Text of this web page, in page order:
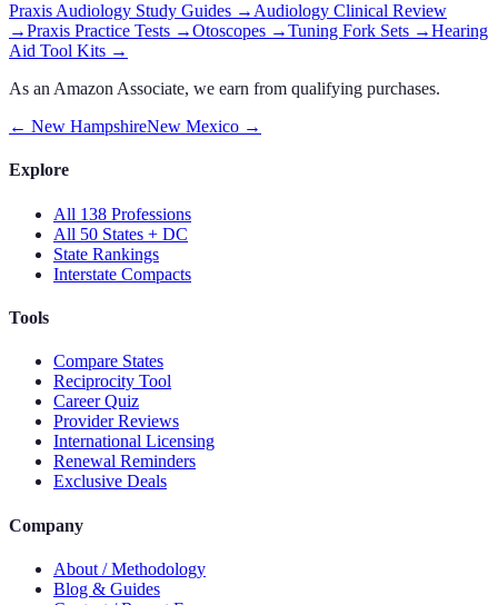
Praxis Audiology Study Guides → Audiology Clinical Review
→Praxis Practice Tests →Otoscopes →Tuning Fork Sets →Hearing
Aid Tool Kits →
As an Amazon Associate, we earn from qualifying purchases.
← New HampshireNew Mexico →
Explore
All 138 Professions
All 50 States + DC
State Rankings
Interstate Compacts
Tools
Compare States
Reciprocity Tool
Career Quiz
Provider Reviews
International Licensing
Renewal Reminders
Exclusive Deals
Company
About / Methodology
Blog & Guides